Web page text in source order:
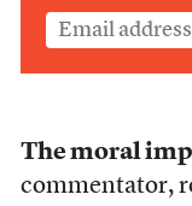
The moral
commentator,